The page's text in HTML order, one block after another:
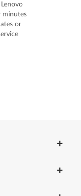
minutes
or
+
+